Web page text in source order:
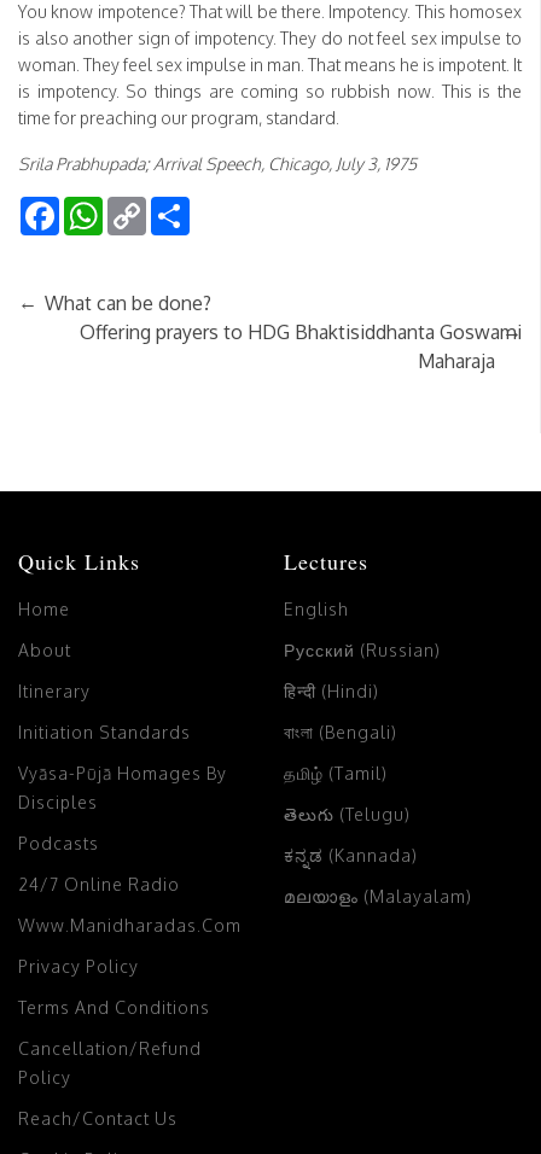
You know impotence? That will be there. Impotency. This homosex
is also another sign of impotency. They do not feel sex impulse to
woman. They feel sex impulse in man. That means he is impotent. It
is impotency. So things are coming so rubbish now. This is the
time for preaching our program, standard.
Srila Prabhupada; Arrival Speech, Chicago, July 3, 1975
FacebookWhatsApp
Copy
Link
← What can be done?
Offering prayers to HDG Bhaktisiddhanta Goswami
Maharaja
→
Quick Links
Home
About
Itinerary
Initiation Standards
Vyāsa-Pūjā Homages By
Disciples
Podcasts
24/7 Online Radio
Www.manidharadas.com
Privacy Policy
Terms And Conditions
Cancellation/Refund
Policy
Reach/Contact Us
Lectures
English
Русский (Russian)
हिन्दी (Hindi)
বাংলা (Bengali)
தமிழ் (Tamil)
తెలుగు (Telugu)
ಕನ್ನಡ (Kannada)
മലയാളം (Malayalam)